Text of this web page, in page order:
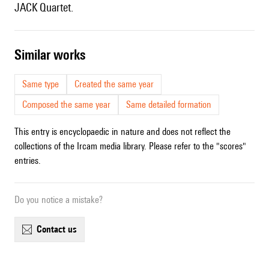
JACK Quartet.
similar works
Same type
Created the same year
Composed the same year
Same detailed formation
This entry is encyclopaedic in nature and does not reflect the
collections of the Ircam media library. Please refer to the "scores"
entries.
Do you notice a mistake?
contact us